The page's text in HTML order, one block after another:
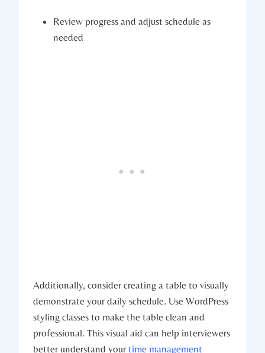
Review progress and adjust schedule as
needed
Additionally, consider creating a table to visually
demonstrate your daily schedule. Use WordPress
styling classes to make the table clean and
professional. This visual aid can help interviewers
better understand yourtime management